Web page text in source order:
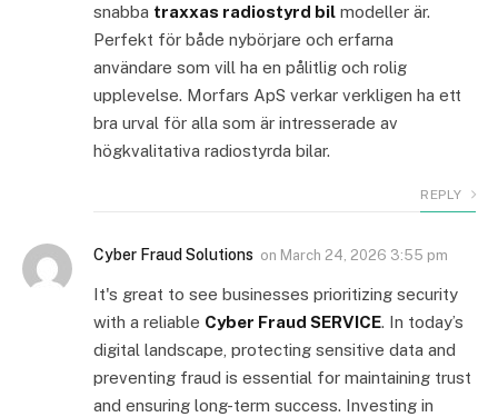
snabba traxxas radiostyrd bil modeller är.
Perfekt för både nybörjare och erfarna
användare som vill ha en pålitlig och rolig
upplevelse. Morfars ApS verkar verkligen ha ett
bra urval för alla som är intresserade av
högkvalitativa radiostyrda bilar.
REPLY
Cyber Fraud Solutions on March 24, 2026 3:55 pm
It's great to see businesses prioritizing security
with a reliable Cyber Fraud SERVICE. In today’s
digital landscape, protecting sensitive data and
preventing fraud is essential for maintaining trust
and ensuring long-term success. Investing in